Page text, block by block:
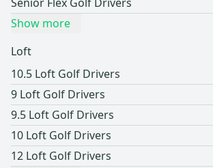
Show more
Loft
10.5 Loft Golf Drivers
9 Loft Golf Drivers
9.5 Loft Golf Drivers
10 Loft Golf Drivers
12 Loft Golf Drivers